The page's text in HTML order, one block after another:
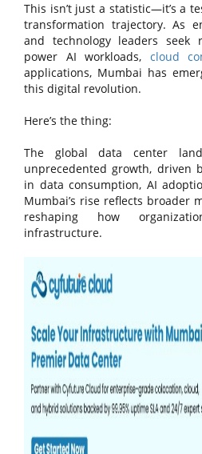
This isn’t just a statistic—it’s a
transformation trajectory. As
and technology leaders seek
power AI workloads, cloud
applications, Mumbai has
this digital revolution.
Here’s the thing:
The global data center
unprecedented growth, driven
in data consumption, AI
Mumbai’s rise reflects broader
reshaping how
infrastructure.